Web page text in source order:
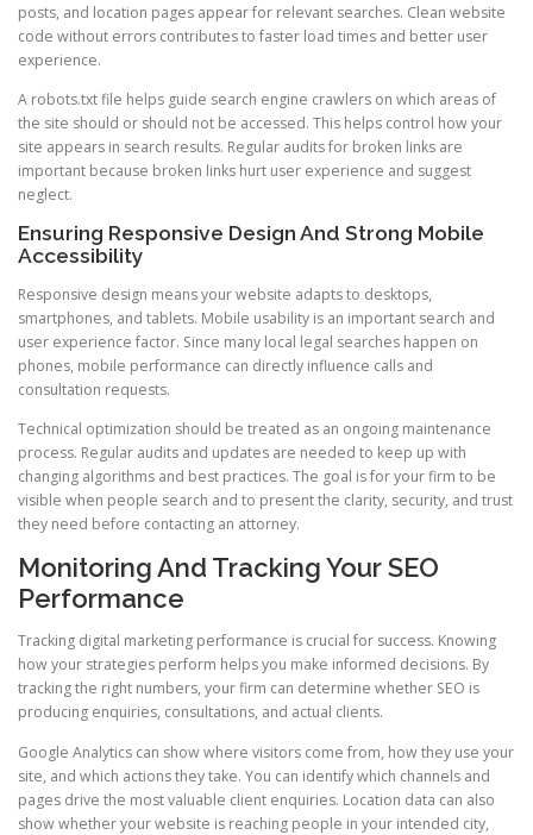
posts, and location pages appear for relevant searches. Clean website
code without errors contributes to faster load times and better user
experience.
A robots.txt file helps guide search engine crawlers on which areas of
the site should or should not be accessed. This helps control how your
site appears in search results. Regular audits for broken links are
important because broken links hurt user experience and suggest
neglect.
Ensuring Responsive Design And Strong Mobile
Accessibility
Responsive design means your website adapts to desktops,
smartphones, and tablets. Mobile usability is an important search and
user experience factor. Since many local legal searches happen on
phones, mobile performance can directly influence calls and
consultation requests.
Technical optimization should be treated as an ongoing maintenance
process. Regular audits and updates are needed to keep up with
changing algorithms and best practices. The goal is for your firm to be
visible when people search and to present the clarity, security, and trust
they need before contacting an attorney.
Monitoring And Tracking Your SEO
Performance
Tracking digital marketing performance is crucial for success. Knowing
how your strategies perform helps you make informed decisions. By
tracking the right numbers, your firm can determine whether SEO is
producing enquiries, consultations, and actual clients.
Google Analytics can show where visitors come from, how they use your
site, and which actions they take. You can identify which channels and
pages drive the most valuable client enquiries. Location data can also
show whether your website is reaching people in your intended city,